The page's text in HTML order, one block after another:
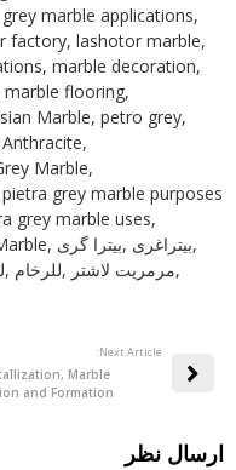
grey marble applications,
factory, lashotor marble,
, marble decoration,
marble flooring,
Marble, petro grey,
,
Marble,
pietra grey marble purposes
grey marble uses,
, بیترا گری, بیتراغری,
, للرخام, مرمریت لاشتر,
:Next Article
Marble
and Formation
ارسال نظر